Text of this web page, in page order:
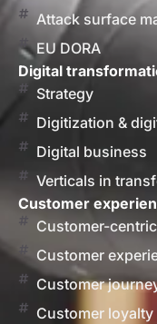
Attack surface
EU DORA
Digital
Strategy
Digitization &
Digital business
Verticals in
Customer
Customer-
Customer
Customer
Customer loyalty